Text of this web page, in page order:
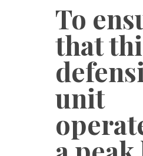
To
that
unit